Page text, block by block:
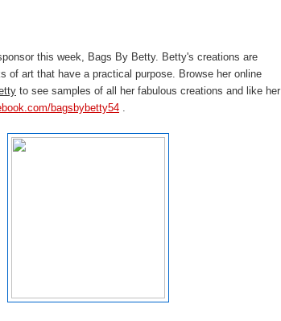
this week, Bags By Betty. Betty's creations are
of art that have a practical purpose. Browse her online
to see samples of all her fabulous creations and l ike her
bagsbybetty54 .